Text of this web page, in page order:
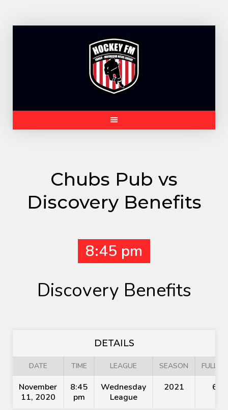
Chubs Pub vs
Discovery Benefits
8:45 pm
Discovery Benefits
DETAILS
DATE TIME LEAGUE SEASON FULL
November
11, 2020
8:45
pm
Wednesday
League
2021 60'